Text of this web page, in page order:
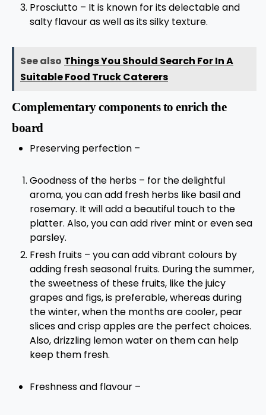
Prosciutto – It is known for its delectable and
salty flavour as well as its silky texture.
See also Things You Should Search For In A
Suitable Food Truck Caterers
Complementary components to enrich the
board
Preserving perfection –
Goodness of the herbs – for the delightful
aroma, you can add fresh herbs like basil and
rosemary. It will add a beautiful touch to the
platter. Also, you can add river mint or even sea
parsley.
Fresh fruits – you can add vibrant colours by
adding fresh seasonal fruits. During the summer,
the sweetness of these fruits, like the juicy
grapes and figs, is preferable, whereas during
the winter, when the months are cooler, pear
slices and crisp apples are the perfect choices.
Also, drizzling lemon water on them can help
keep them fresh.
Freshness and flavour –